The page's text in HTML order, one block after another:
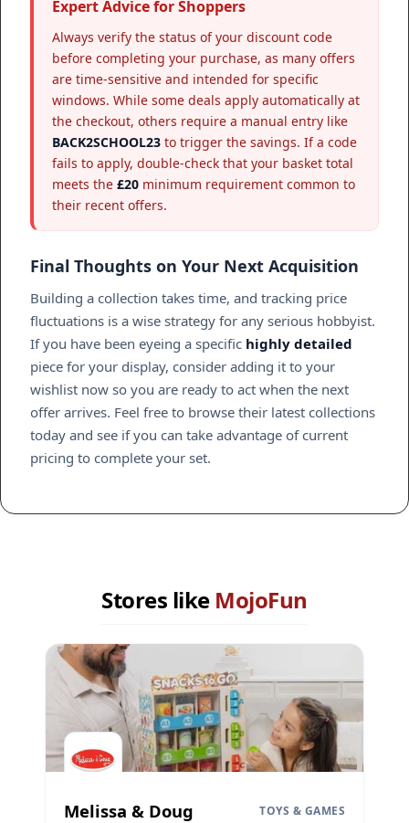
Expert Advice for Shoppers
Always verify the status of your discount code
before completing your purchase, as many offers
are time-sensitive and intended for specific
windows. While some deals apply automatically at
the checkout, others require a manual entry like
BACK2SCHOOL23 to trigger the savings. If a code
fails to apply, double-check that your basket total
meets the £20 minimum requirement common to
their recent offers.
Final Thoughts on Your Next Acquisition
Building a collection takes time, and tracking price
fluctuations is a wise strategy for any serious hobbyist.
If you have been eyeing a specific highly detailed
piece for your display, consider adding it to your
wishlist now so you are ready to act when the next
offer arrives. Feel free to browse their latest collections
today and see if you can take advantage of current
pricing to complete your set.
Stores like MojoFun
Melissa & Doug TOYS & GAMES